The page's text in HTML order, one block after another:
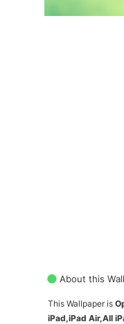
About this
This Wallpaper is
iPad,iPad Air,All